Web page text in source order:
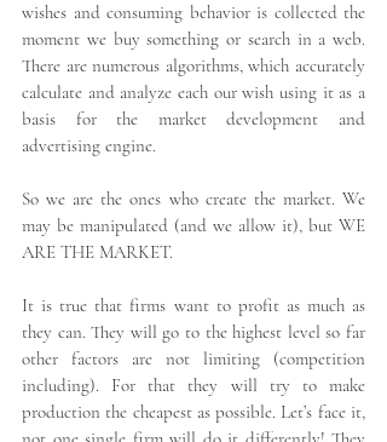
wishes and consuming behavior is collected the
moment we buy something or search in a web.
There are numerous algorithms, which accurately
calculate and analyze each our wish using it as a
basis for the market development and
advertising engine.
So we are the ones who create the market. We
may be manipulated (and we allow it), but WE
ARE THE MARKET.
It is true that firms want to profit as much as
they can. They will go to the highest level so far
other factors are not limiting (competition
including). For that they will try to make
production the cheapest as possible. Let’s face it,